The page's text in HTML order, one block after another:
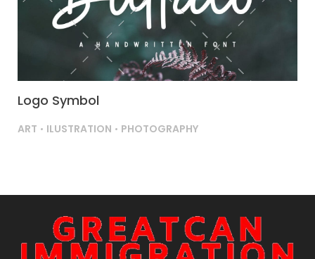
Logo Symbol
ART ILUSTRATION PHOTOGRAPHY